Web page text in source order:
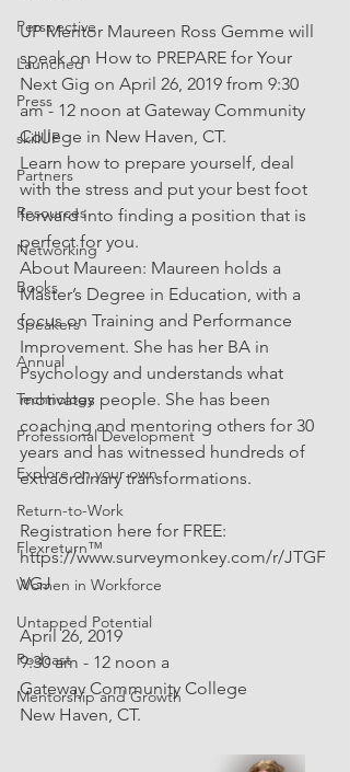
Perspective
Launched
Press
skillUP
Partners
Resources
Networking
Books
Speakers
Annual
Technology
Professional Development
Explore on your own
Return-to-Work
Flexreturn™
Women in Workforce
Untapped Potential
Podcast
Mentorship and Growth
UP Mentor Maureen Ross Gemme will
speak on How to PREPARE for Your
Next Gig on April 26, 2019 from 9:30
am - 12 noon at Gateway Community
College in New Haven, CT.
Learn how to prepare yourself, deal
with the stress and put your best foot
forward into finding a position that is
perfect for you.
About Maureen: Maureen holds a
Master’s Degree in Education, with a
focus on Training and Performance
Improvement. She has her BA in
Psychology and understands what
motivates people. She has been
coaching and mentoring others for 30
years and has witnessed hundreds of
extraordinary transformations.
Registration here for FREE:
https://www.surveymonkey.com/r/JTGF
VGJ
April 26, 2019
9:30 am - 12 noon a
Gateway Community College
New Haven, CT.